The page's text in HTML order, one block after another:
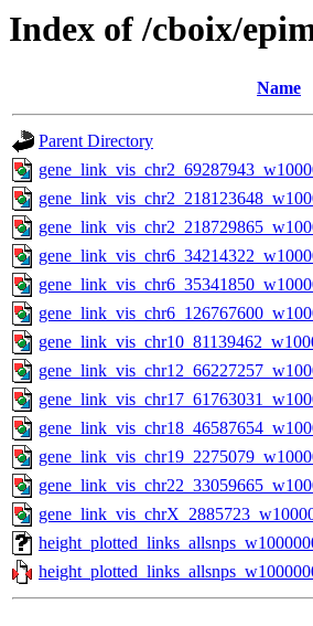
Index of /cboix/
Name
Parent Directory